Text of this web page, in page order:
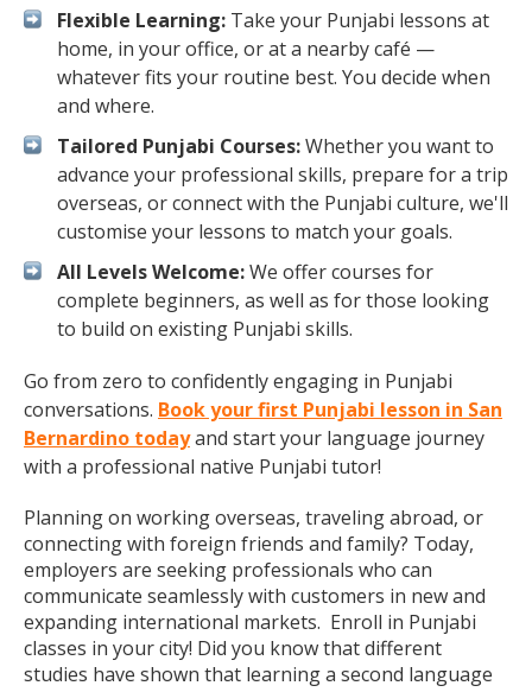
Flexible Learning: Take your Punjabi lessons at
home, in your office, or at a nearby café —
whatever fits your routine best. You decide when
and where.
Tailored Punjabi Courses:Whether you want to
advance your professional skills, prepare for a trip
overseas, or connect with the Punjabi culture, we'll
customise your lessons to match your goals.
All Levels Welcome:We offer courses for
complete beginners, as well as for those looking
to build on existing Punjabi skills.
Go from zero to confidently engaging in Punjabi
conversations. Book your first Punjabi lesson in San
Bernardino todayand start your language journey
with a professional native Punjabi tutor!
Planning on working overseas, traveling abroad, or
connecting with foreign friends and family? Today,
employers are seeking professionals who can
communicate seamlessly with customers in new and
expanding international markets. Enroll in Punjabi
classes in your city! Did you know that different
studies have shown that learning a second language